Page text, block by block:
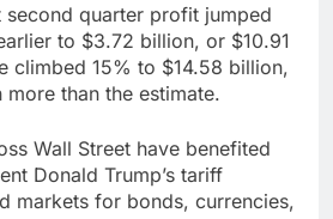
second quarter profit jumped
to $3.72 billion, or $10.91
climbed 15% to $14.58 billion,
more than the estimate.
Wall Street have benefited
Donald Trump’s tariff
markets for bonds, currencies,